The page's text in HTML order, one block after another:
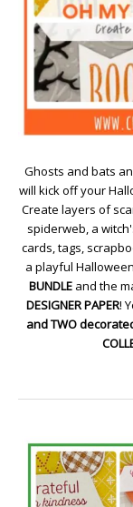
Ghosts and bats
will kick off your
Create layers of
spiderweb, a
cards, tags,
a playful
BUNDLE and the
DESIGNER PAPER!
and TWO